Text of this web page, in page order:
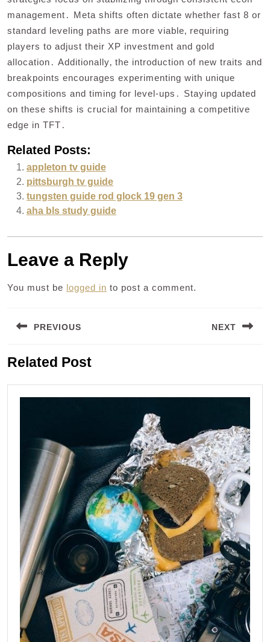
management․ Meta shifts often dictate whether fast 8 or
standard leveling paths are more viable‚ requiring
players to adjust their XP investment and gold
allocation․ Additionally‚ the introduction of new traits and
breakpoints encourages experimenting with unique
compositions and timing for level-ups․ Staying updated
on these shifts is crucial for maintaining a competitive
edge in TFT․
Related Posts:
appleton tv guide
pittsburgh tv guide
tungsten guide rod glock 19 gen 3
aha bls study guide
Leave a Reply
You must be logged in to post a comment.
navigation
PREVIOUS
post:
NEXT
Related Post